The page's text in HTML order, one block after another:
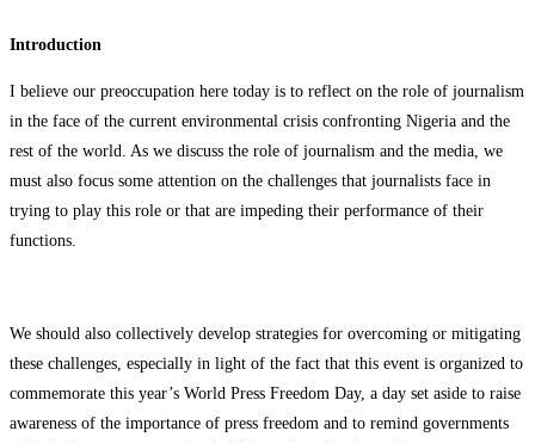
Introduction
I believe our preoccupation here today is to reflect on the role of journalism
in the face of the current environmental crisis confronting Nigeria and the
rest of the world. As we discuss the role of journalism and the media, we
must also focus some attention on the challenges that journalists face in
trying to play this role or that are impeding their performance of their
functions.
We should also collectively develop strategies for overcoming or mitigating
these challenges, especially in light of the fact that this event is organized to
commemorate this year’s World Press Freedom Day, a day set aside to raise
awareness of the importance of press freedom and to remind governments